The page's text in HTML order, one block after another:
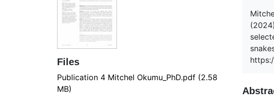
Files
Publication 4 Mitchel Okumu_PhD.pdf (2.58
MB)